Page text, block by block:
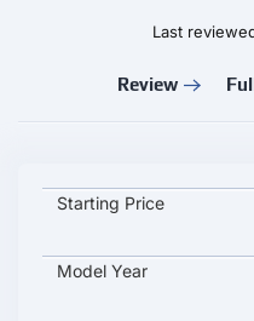
Last
Review
SMART Electric Drive
Starting Price
Model Year